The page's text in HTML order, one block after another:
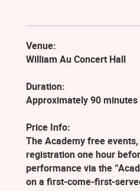
Venue:
William Au Concert Hall
Duration:
Approximately 90
Price Info:
The Academy free
registration one hour
performance via the
on a first-come-first-